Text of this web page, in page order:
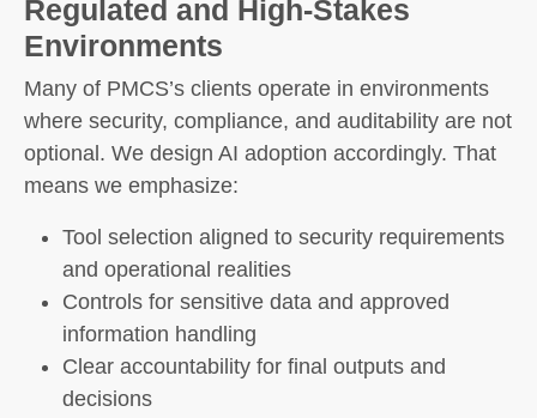
Regulated and High-Stakes
Environments
Many of PMCS’s clients operate in environments
where security, compliance, and auditability are not
optional. We design AI adoption accordingly. That
means we emphasize:
Tool selection aligned to security requirements
and operational realities
Controls for sensitive data and approved
information handling
Clear accountability for final outputs and
decisions